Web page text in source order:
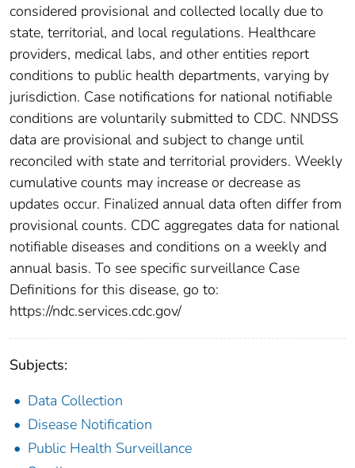
considered provisional and collected locally due to
state, territorial, and local regulations. Healthcare
providers, medical labs, and other entities report
conditions to public health departments, varying by
jurisdiction. Case notifications for national notifiable
conditions are voluntarily submitted to CDC. NNDSS
data are provisional and subject to change until
reconciled with state and territorial providers. Weekly
cumulative counts may increase or decrease as
updates occur. Finalized annual data often differ from
provisional counts. CDC aggregates data for national
notifiable diseases and conditions on a weekly and
annual basis. To see specific surveillance Case
Definitions for this disease, go to:
https://ndc.services.cdc.gov/
Subjects:
Data Collection
Disease Notification
Public Health Surveillance